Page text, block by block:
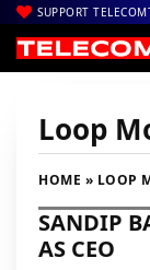
SUPPORT
Loop
HOME » LOOP
SANDIP
AS CEO